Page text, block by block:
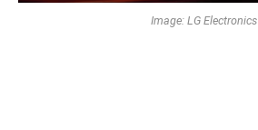
Image: LG Electronics